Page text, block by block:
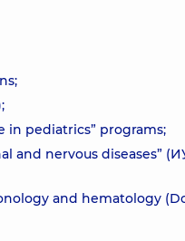
in pediatrics” programs;
and nervous diseases”
and hematology